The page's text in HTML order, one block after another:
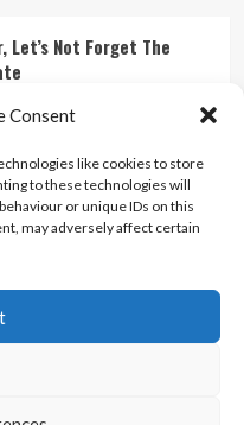
Consent
like cookies to store
to these technologies will
or unique IDs on this
may adversely affect certain
Let’s Not Forget The